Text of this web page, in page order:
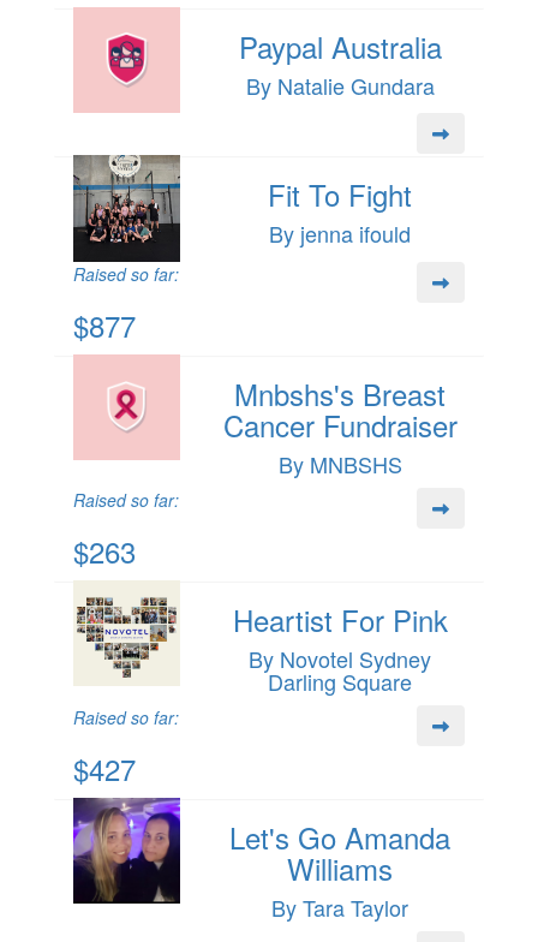
Paypal Australia
By Natalie Gundara
Fit To Fight
By jenna ifould
Raised so far:
$877
Mnbshs's Breast
Cancer Fundraiser
By MNBSHS
Raised so far:
$263
Heartist For Pink
By Novotel Sydney
Darling Square
Raised so far:
$427
Let's Go Amanda
Williams
By Tara Taylor